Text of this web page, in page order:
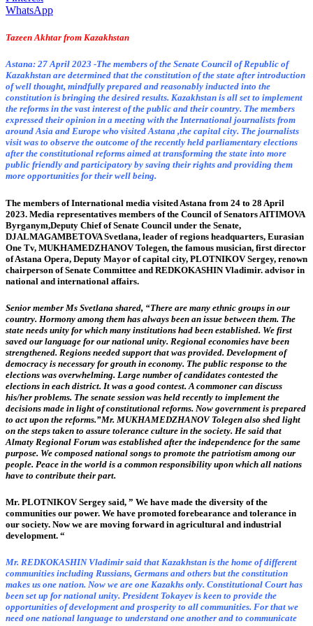
WhatsApp
Tazeen Akhtar from Kazakhstan
Astana: 27 April 2023 -The members of the Senate Council of Republic of
Kazakhstan are determined that the constitution of the state after introduction
of well thought, mindfully prepared and reasonably inducted into the
constitution is bringing the desired results. Kazakhstan is all set to implement
the reforms in the vast interest of the public and their country. The members
expressed their opinion in a meeting with the International journalists from
around Asia and Europe who visited Astana ,the capital city. The journalists
visit was to observe the outcome of the recently held parliamentary elections
after the constitutional reforms aimed at transforming the state into more
public friendly and participatory by saving their rights and providing them
more opportunities for their well being.
The members of International media visited Astana from 24 to 28 April
2023. Media representatives members of the Council of Senators AITIMOVA
Byrganym,Deputy Chief of Senate Council under the Senate,
DJALMAGAMBETOVA Svetlana, leader of regions headquarters, Eurasian
One Tv, MUKHAMEDZHANOV Tolegen, the famous musician, first director
of Astana Opera, Deputy Mayor of capital city, PLOTNIKOV Sergey, renown
chairperson of Senate Committee and REDKOKASHIN Vladimir. advisor in
national and international affairs.
Senior member Ms Svetlana shared, “There are many ethnic groups in our
country. Hormony among them has always been an issue between them. The
state needs unity for which many institutions had been established. We first
saved our language for our national unity. Regional economies have been
strengthened. Regions needed support that was provided. Development of
democracy is necessary for grouth in economy. The public response to the
elections was overwhelming. Large number of candidates contested the
elections in each district. It was a good contest. A commoner can discuss
his/her problems. The senate session was held recently to implement the
decisions made in light of constitutional reforms. Now government is prepared
to act upon the reforms.”Mr. MUKHAMEDZHANOV Tolegen also shed light
on the steps taken to assure tolerance culture in the society. He said that
Almaty Regional Forum was established after the independence for the same
purpose. We composed national songs to promote the patriotism among our
people. Peace in the world is a common responsibility upon which all nations
have to contribute their part.
Mr. PLOTNIKOV Sergey said, ” We have made the diversity of the
communities our power. We have promoted forebearance and tolerance in
our society. Now we are moving forward in agricultural and industrial
development. “
Mr. REDKOKASHIN Vladimir said that Kazakhstan is the home of different
communities including Russians, Germans and others but the constitution
makes us one nation. Now we are one Kazakhs only. Constitutional Court has
been set up for national unity. President Tokayev is keen to provide the
opportunities of development and prosperity to all communities. For that we
need one national language to understand one another and to communicate